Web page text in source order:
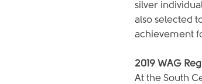
silver
also selected
achievement
2019 WAG
At the South